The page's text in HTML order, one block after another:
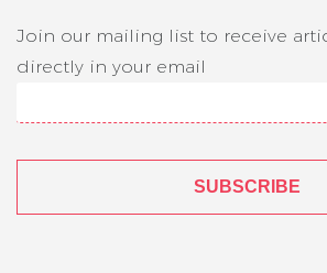
Join our mailing list to receive
directly in your email